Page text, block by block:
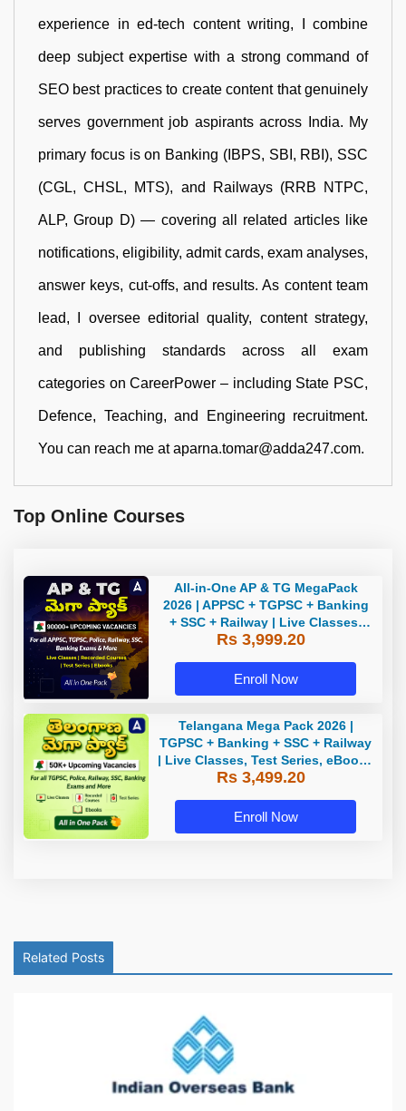
experience in ed-tech content writing, I combine
deep subject expertise with a strong command of
SEO best practices to create content that genuinely
serves government job aspirants across India. My
primary focus is on Banking (IBPS, SBI, RBI), SSC
(CGL, CHSL, MTS), and Railways (RRB NTPC,
ALP, Group D) — covering all related articles like
notifications, eligibility, admit cards, exam analyses,
answer keys, cut-offs, and results. As content team
lead, I oversee editorial quality, content strategy,
and publishing standards across all exam
categories on CareerPower – including State PSC,
Defence, Teaching, and Engineering recruitment.
You can reach me at aparna.tomar@adda247.com.
Top Online Courses
All-in-One AP & TG MegaPack
2026 | APPSC + TGPSC + Banking
+ SSC + Railway | Live Classes,
Test Series, eBooks By Adda247
Rs 3,999.20
Enroll Now
Telangana Mega Pack 2026 |
TGPSC + Banking + SSC + Railway
| Live Classes, Test Series, eBooks
By Adda247
Rs 3,499.20
Enroll Now
Related Posts